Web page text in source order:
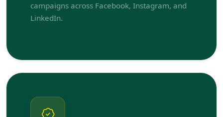
campaigns across Facebook, Instagram, and
LinkedIn.